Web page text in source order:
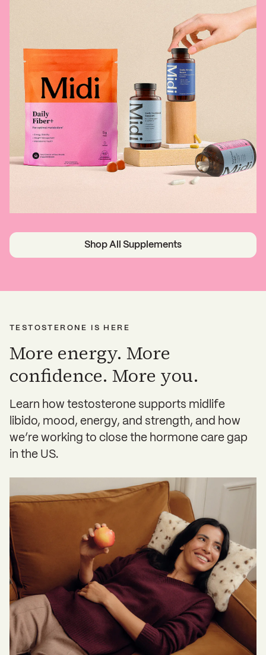
Shop All Supplements
TESTOSTERONE IS HERE
More energy. More
confidence. More you.
Learn how testosterone supports midlife
libido, mood, energy, and strength, and how
we’re working to close the hormone care gap
in the US.